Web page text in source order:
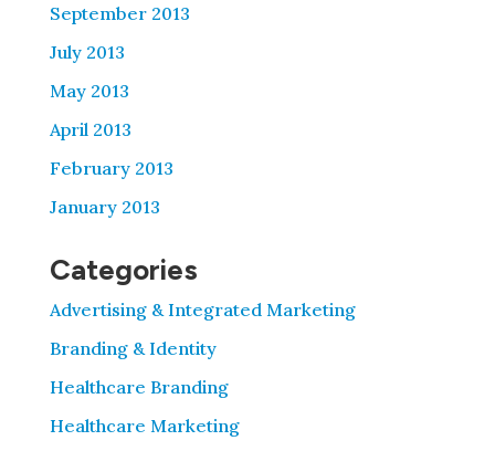
September 2013
July 2013
May 2013
April 2013
February 2013
January 2013
Categories
Advertising & Integrated Marketing
Branding & Identity
Healthcare Branding
Healthcare Marketing